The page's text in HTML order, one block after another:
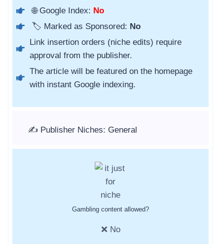
🌐 Google Index: No
🏷️ Marked as Sponsored: No
Link insertion orders (niche edits) require
approval from the publisher.
The article will be featured on the homepage
with instant Google indexing.
✍️ Publisher Niches: General
Gambling content allowed?
❌ No